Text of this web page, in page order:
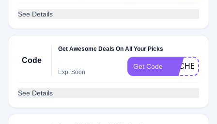
See Details
Code
Get Awesome Deals On All Your Picks
Exp: Soon
Get Code
See Details